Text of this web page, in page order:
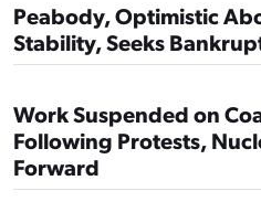
Peabody, Optimistic
Stability, Seeks
Work Suspended on
Following Protests,
Forward